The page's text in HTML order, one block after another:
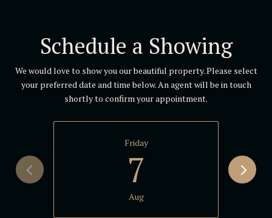
Schedule a Showing
We would love to show you our beautiful property. Please select
your preferred date and time below. An agent will be in touch
shortly to confirm your appointment.
Friday
7
Aug